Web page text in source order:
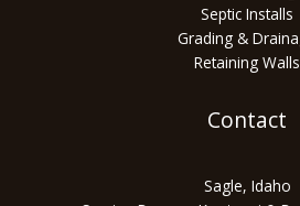
Septic Installs
Grading &
Retaining Walls
Contact
Sagle, Idaho